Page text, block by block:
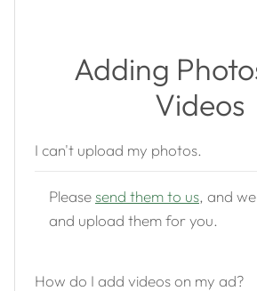
Adding
Videos
I can't upload my photos.
Pleasesend them to us, and
and upload them for you.
How do I add videos on my ad?